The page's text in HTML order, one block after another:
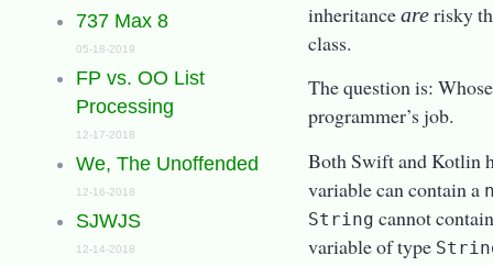
737 Max 8
05-18-2019
FP vs. OO List
Processing
12-17-2018
We, The Unoffended
12-16-2018
SJWJS
12-14-2018
inheritancearerisky
class.
The question is:
programmer’s job.
Both Swift and Kotlin
variable can contain a
String cannot
variable of type